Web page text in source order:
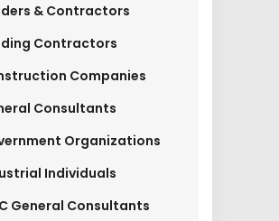
& Contractors
Contractors
Companies
Consultants
Organizations
Individuals
General Consultants